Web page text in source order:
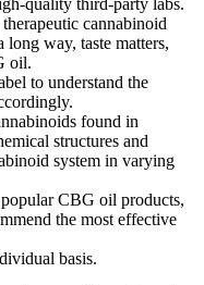
quality third-party labs.
cannabinoid
long way, taste matters,
oil.
to understand the
found in
structures and
system in varying
CBG oil products,
the most effective
basis.